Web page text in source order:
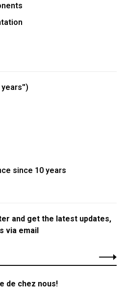
since 10 years
and get the latest updates,
via email
de chez nous!